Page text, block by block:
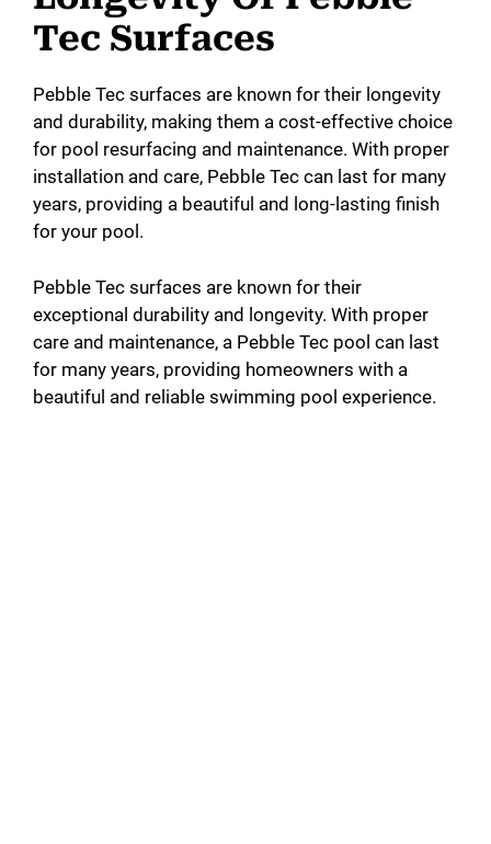
Tec Surfaces
Pebble Tec surfaces are known for their longevity
and durability, making them a cost-effective choice
for pool resurfacing and maintenance. With proper
installation and care, Pebble Tec can last for many
years, providing a beautiful and long-lasting finish
for your pool.
Pebble Tec surfaces are known for their
exceptional durability and longevity. With proper
care and maintenance, a Pebble Tec pool can last
for many years, providing homeowners with a
beautiful and reliable swimming pool experience.